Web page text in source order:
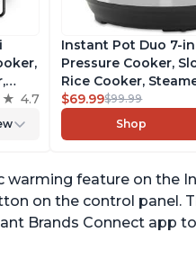
4.7
Instant Pot Duo 7-
Pressure Cooker,
Rice Cooker,
Yogurt Maker,
Sterilizer, Includes
with over 1900
$69.99$99.99
Shop
feature on the
on the control panel.
Brands Connect